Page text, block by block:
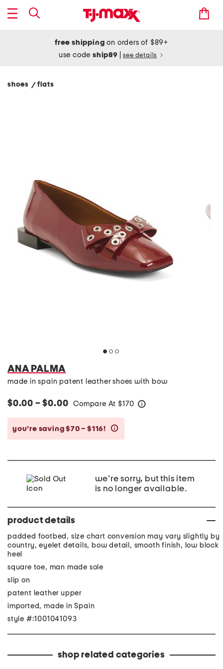
free shipping on orders of $89+
use codeship89 see details
shoes / flats
ANA PALMA
made in spain patent leather shoes with bow
$0.00 – $0.00 Compare At $170
you’re saving $70 – $116!
we're sorry, but this item
is no longer available.
product details
padded footbed, size chart conversion may vary slightly by
country, eyelet details, bow detail, smooth finish, low block
heel
square toe, man made sole
slip on
patent leather upper
imported, made in Spain
style #:1001041093
shop related categories